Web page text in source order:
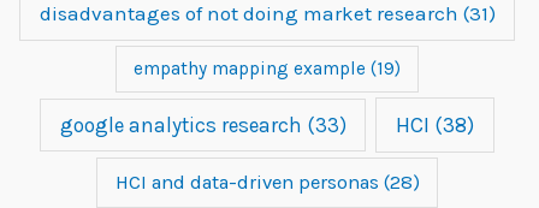
disadvantages of not doing market research (31)
empathy mapping example (19)
google analytics research (33) HCI (38)
HCI and data-driven personas (28)